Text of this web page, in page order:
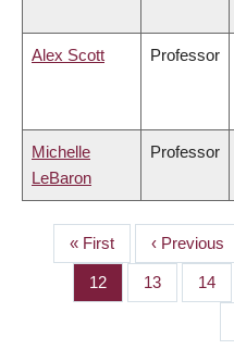
Alex Scott Professor
Michelle
LeBaron
Professor
PAGINATION
First
page
« First
Previous
page
‹ Previous
Page
12 Page
13 Page
14